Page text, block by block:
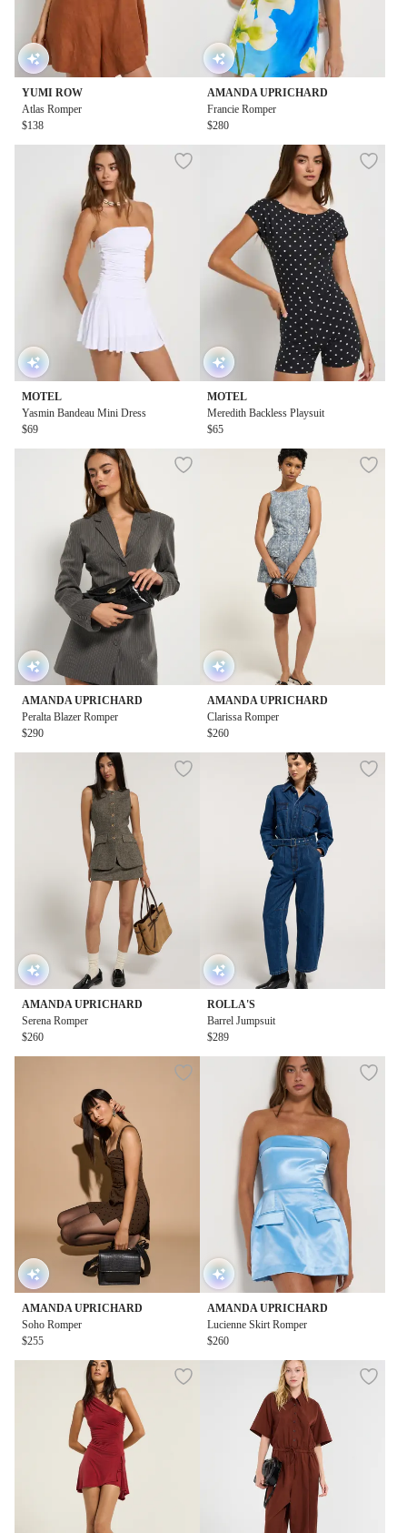
YUMI ROW
Atlas Romper
$138
AMANDA UPRICHARD
Francie Romper
$280
MOTEL
Yasmin Bandeau Mini Dress
$69
MOTEL
Meredith Backless Playsuit
$65
AMANDA UPRICHARD
Peralta Blazer Romper
$290
AMANDA UPRICHARD
Clarissa Romper
$260
AMANDA UPRICHARD
Serena Romper
$260
ROLLA'S
Barrel Jumpsuit
$289
AMANDA UPRICHARD
Soho Romper
$255
AMANDA UPRICHARD
Lucienne Skirt Romper
$260